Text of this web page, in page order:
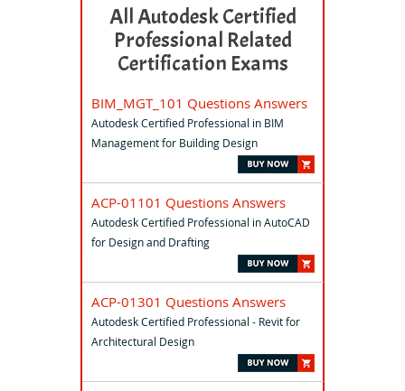
All Autodesk Certified
Professional Related
Certification Exams
BIM_MGT_101 Questions Answers
Autodesk Certified Professional in BIM
Management for Building Design
ACP-01101 Questions Answers
Autodesk Certified Professional in AutoCAD
for Design and Drafting
ACP-01301 Questions Answers
Autodesk Certified Professional - Revit for
Architectural Design